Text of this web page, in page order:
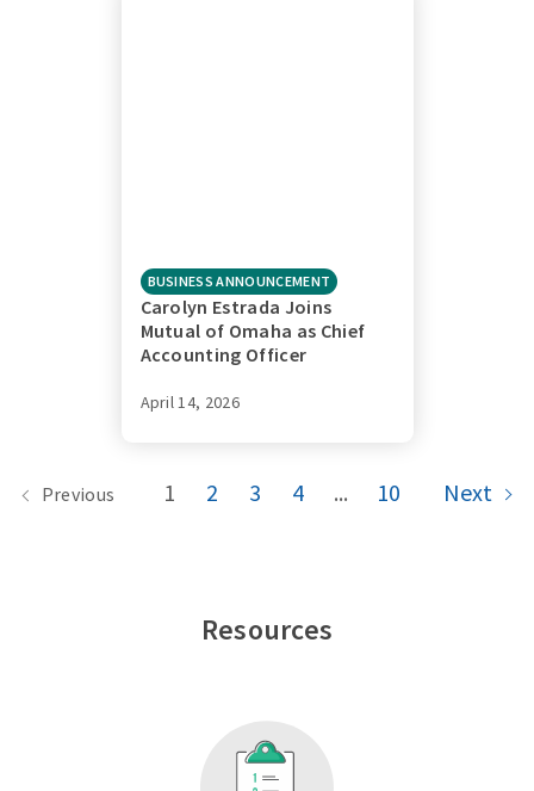
BUSINESS ANNOUNCEMENT
Carolyn Estrada Joins
Mutual of Omaha as Chief
Accounting Officer
April 14, 2026
Previous 1 2 3 4 ... 10 Next
Resources